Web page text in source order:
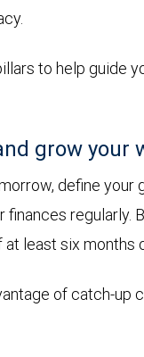
to help guide
grow your
define your
finances regularly.
least six months
of catch-up